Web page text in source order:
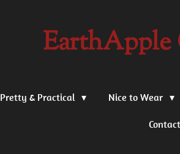
EarthApple
Pretty & Practical Nice to Wear
Contact